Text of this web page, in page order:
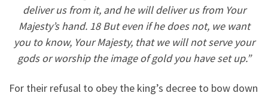
deliver us from it, and he will deliver us from Your
Majesty’s hand. 18 But even if he does not, we want
you to know, Your Majesty, that we will not serve your
gods or worship the image of gold you have set up.”
For their refusal to obey the king’s decree to bow down